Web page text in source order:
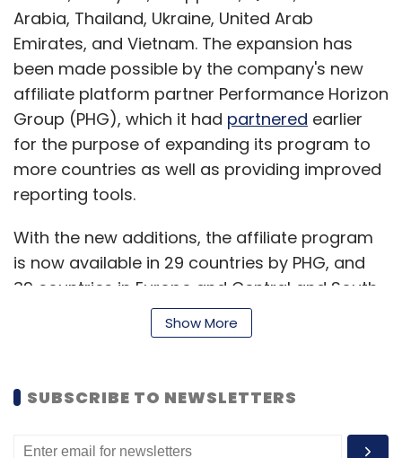
Monster.com, it has to fight for customer
attention with other niche players like
InterviewStreet, Mettl and Smarterer.
Sign up for Newsletter
Select your Newsletter frequency
Weekly Newsletter
Subscribe
Arabia, Thailand, Ukraine, United Arab
Emirates, and Vietnam. The expansion has
been made possible by the company's new
affiliate platform partner Performance Horizon
Group (PHG), which it had partnered earlier
for the purpose of expanding its program to
more countries as well as providing improved
reporting tools.
With the new additions, the affiliate program
is now available in 29 countries by PHG, and
39 countries in Europe and Central and South
America by TradeDoubler. Note that if you are
already signed up for the affiliate program on
to start earning commission in these new
countries.
Show More
SUBSCRIBE TO NEWSLETTERS